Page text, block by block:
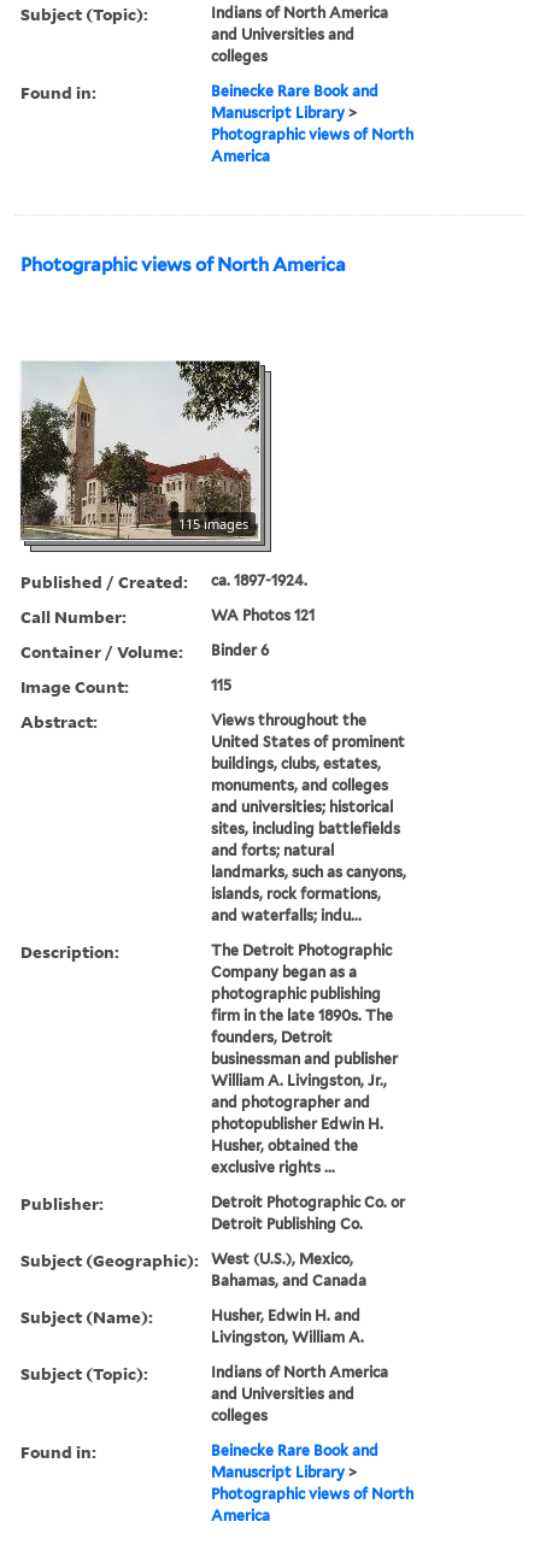
Subject (Topic):
Indians of North America
and Universities and
colleges
Found in:
Beinecke Rare Book and
Manuscript Library >
Photographic views of North
America
Photographic views of North America
115 images
Published / Created: ca. 1897-1924.
Call Number: WA Photos 121
Container / Volume: Binder 6
Image Count: 115
Abstract:
Views throughout the
United States of prominent
buildings, clubs, estates,
monuments, and colleges
and universities; historical
sites, including battlefields
and forts; natural
landmarks, such as canyons,
islands, rock formations,
and waterfalls; indu...
Description:
The Detroit Photographic
Company began as a
photographic publishing
firm in the late 1890s. The
founders, Detroit
businessman and publisher
William A. Livingston, Jr.,
and photographer and
photopublisher Edwin H.
Husher, obtained the
exclusive rights ...
Publisher:
Detroit Photographic Co. or
Detroit Publishing Co.
Subject (Geographic):
West (U.S.), Mexico,
Bahamas, and Canada
Subject (Name):
Husher, Edwin H. and
Livingston, William A.
Subject (Topic):
Indians of North America
and Universities and
colleges
Found in:
Beinecke Rare Book and
Manuscript Library >
Photographic views of North
America